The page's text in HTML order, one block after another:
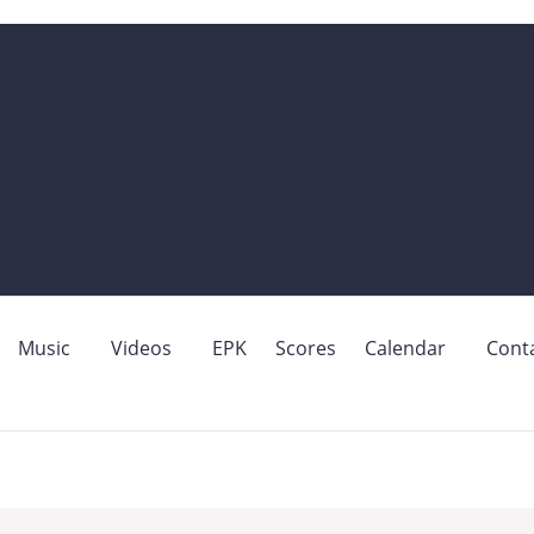
Music Videos EPK Scores Calendar